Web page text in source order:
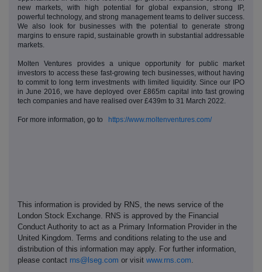
new markets, with high potential for global expansion, strong IP,
powerful technology, and strong management teams to deliver success.
We also look for businesses with the potential to generate strong
margins to ensure rapid, sustainable growth in substantial addressable
markets.
Molten Ventures provides a unique opportunity for public market
investors to access these fast-growing tech businesses, without having
to commit to long term investments with limited liquidity. Since our IPO
in June 2016, we have deployed over £865m capital into fast growing
tech companies and have realised over £439m to 31 March 2022.
For more information, go to https://www.moltenventures.com/
This information is provided by RNS, the news service of the
London Stock Exchange. RNS is approved by the Financial
Conduct Authority to act as a Primary Information Provider in the
United Kingdom. Terms and conditions relating to the use and
distribution of this information may apply. For further information,
please contact rns@lseg.com or visit www.rns.com.